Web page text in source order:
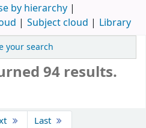
by hierarchy
Subject cloud Library
your search
94 results.
Last